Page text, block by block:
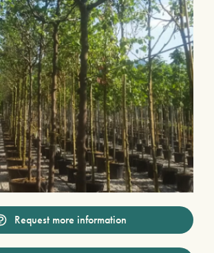
Request more information